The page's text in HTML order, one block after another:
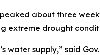
about three
extreme drought
water supply,” said